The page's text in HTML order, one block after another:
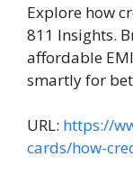
Explore how
811 Insights.
affordable
smartly for
URL: https://
cards/how-